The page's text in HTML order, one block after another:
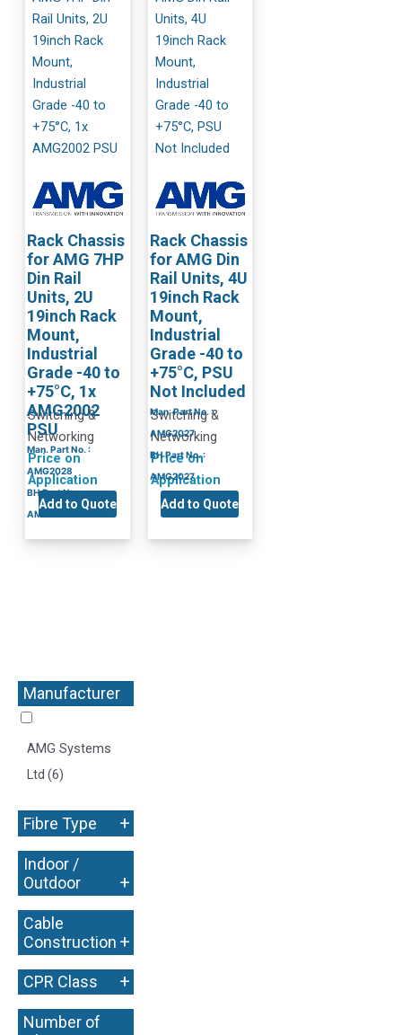
Manufacturer
+
AMG Systems
Ltd (6)
Fibre Type +
Indoor /
Outdoor
+
Cable
Construction +
CPR Class +
Number of
Rack Chassis
for AMG 7HP
Din Rail
Units, 2U
19inch Rack
Mount,
Industrial
Grade -40 to
+75°C, 1x
AMG2002
PSU
Man. Part No. :
AMG2028
BH Part No. :
AMG2028
Switching &
Networking
Price on
Application
Add to Quote
Rack Chassis
for AMG Din
Rail Units, 4U
19inch Rack
Mount,
Industrial
Grade -40 to
+75°C, PSU
Not Included
Man. Part No. :
AMG2027
BH Part No. :
AMG2027
Switching &
Networking
Price on
Application
Add to Quote